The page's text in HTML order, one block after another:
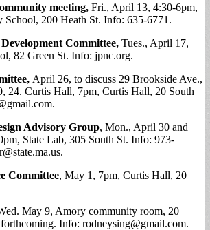
meeting, Fri., April 13, 4:30-6pm,
School, 200 Heath St. Info: 635-6771.
Committee, Tues., April 17,
82 Green St. Info: jpnc.org.
April 26, to discuss 29 Brookside Ave.,
24. Curtis Hall, 7pm, Curtis Hall, 20 South
.
Advisory Group, Mon., April 30 and
State Lab, 305 South St. Info: 973-
.
Committee, May 1, 7pm, Curtis Hall, 20
May 9, Amory community room, 20
Info: rodneysing@gmail.com.